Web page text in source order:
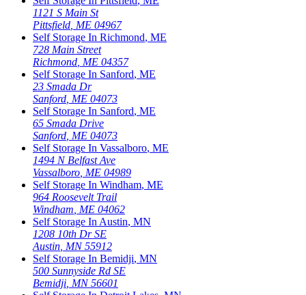
1121 S Main St
Pittsfield ME 04967
Self Storage In Richmond, ME
728 Main Street
Richmond ME 04357
Self Storage In Sanford, ME
23 Smada Dr
Sanford ME 04073
Self Storage In Sanford, ME
65 Smada Drive
Sanford ME 04073
Self Storage In Vassalboro, ME
1494 N Belfast Ave
Vassalboro ME 04989
Self Storage In Windham, ME
964 Roosevelt Trail
Windham ME 04062
Self Storage In Austin, MN
1208 10th Dr SE
Austin MN 55912
Self Storage In Bemidji, MN
500 Sunnyside Rd SE
Bemidji MN 56601